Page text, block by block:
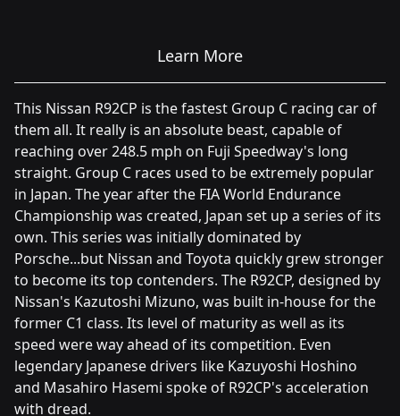
Learn More
This Nissan R92CP is the fastest Group C racing car of
them all. It really is an absolute beast, capable of
reaching over 248.5 mph on Fuji Speedway's long
straight. Group C races used to be extremely popular
in Japan. The year after the FIA World Endurance
Championship was created, Japan set up a series of its
own. This series was initially dominated by
Porsche...but Nissan and Toyota quickly grew stronger
to become its top contenders. The R92CP, designed by
Nissan's Kazutoshi Mizuno, was built in-house for the
former C1 class. Its level of maturity as well as its
speed were way ahead of its competition. Even
legendary Japanese drivers like Kazuyoshi Hoshino
and Masahiro Hasemi spoke of R92CP's acceleration
with dread.